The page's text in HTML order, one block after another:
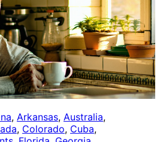
, Arkansas, Australia
, Colorado, Cuba